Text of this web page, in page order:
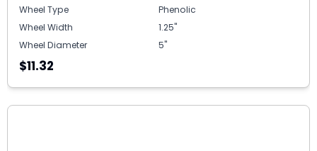
Wheel Type
Phenolic
Wheel Width
1.25"
Wheel Diameter
5"
$11.32